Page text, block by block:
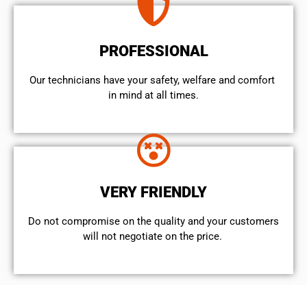
PROFESSIONAL
Our technicians have your safety, welfare and comfort ​
in mind at all times.
VERY FRIENDLY
​Do not compromise on the quality and your customers
will not negotiate on the price.